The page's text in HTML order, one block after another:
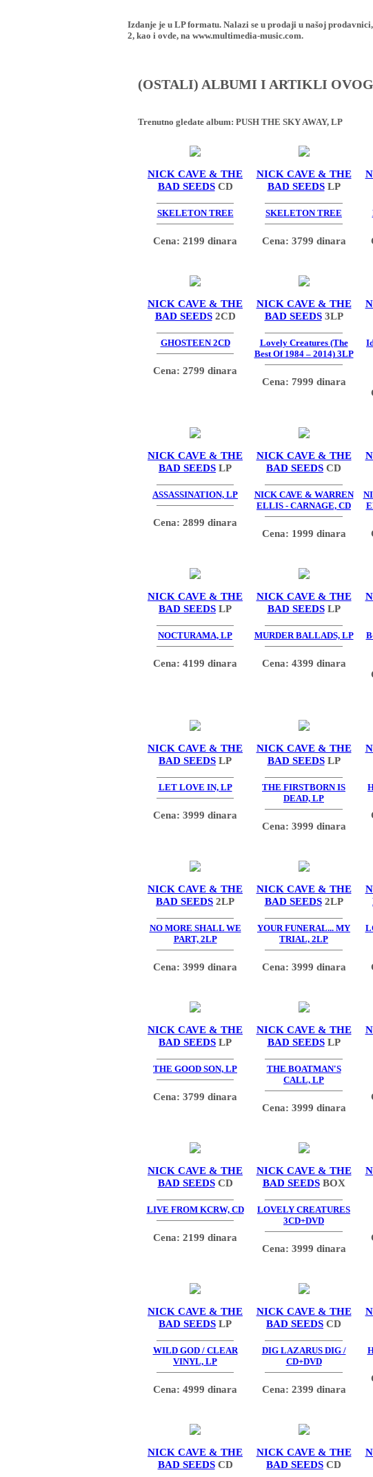
Izdanje je u LP formatu. Nalazi se u prodaji u našoj
2, kao i ovde, na www.multimedia-music.com.
(OSTALI) ALBUMI I ARTIKLI
Trenutno gledate album: PUSH THE SKY AWAY, LP
NICK CAVE & THE
BAD SEEDSCD
SKELETON TREE
Cena: 2199 dinara
NICK CAVE & THE
BAD SEEDSLP
SKELETON TREE
Cena: 3799 dinara
NICK CAVE & THE
BAD SEEDS2CD
GHOSTEEN 2CD
Cena: 2799 dinara
NICK CAVE & THE
BAD SEEDS3LP
Lovely Creatures (The
Best Of 1984 – 2014) 3LP
Cena: 7999 dinara
NICK CAVE & THE
BAD SEEDS LP
ASSASSINATION, LP
Cena: 2899 dinara
NICK CAVE & THE
BAD SEEDS CD
NICK CAVE & WARREN
ELLIS - CARNAGE, CD
Cena: 1999 dinara
NICK CAVE & THE
BAD SEEDS LP
NOCTURAMA, LP
Cena: 4199 dinara
NICK CAVE & THE
BAD SEEDSLP
MURDER BALLADS, LP
Cena: 4399 dinara
NICK CAVE & THE
BAD SEEDS LP
LET LOVE IN, LP
Cena: 3999 dinara
NICK CAVE & THE
BAD SEEDSLP
THE FIRSTBORN IS
DEAD, LP
Cena: 3999 dinara
NICK CAVE & THE
BAD SEEDS 2LP
NO MORE SHALL WE
PART, 2LP
Cena: 3999 dinara
NICK CAVE & THE
BAD SEEDS2LP
YOUR FUNERAL... MY
TRIAL, 2LP
Cena: 3999 dinara
NICK CAVE & THE
BAD SEEDS LP
THE GOOD SON, LP
Cena: 3799 dinara
NICK CAVE & THE
BAD SEEDSLP
THE BOATMAN'S
CALL, LP
Cena: 3999 dinara
NICK CAVE & THE
BAD SEEDSCD
LIVE FROM KCRW, CD
Cena: 2199 dinara
NICK CAVE & THE
BAD SEEDSBOX
LOVELY CREATURES
3CD+DVD
Cena: 3999 dinara
NICK CAVE & THE
BAD SEEDS LP
WILD GOD / CLEAR
VINYL, LP
Cena: 4999 dinara
NICK CAVE & THE
BAD SEEDS CD
DIG LAZARUS DIG /
CD+DVD
Cena: 2399 dinara
NICK CAVE & THE
BAD SEEDSCD
NICK CAVE & THE
BAD SEEDS CD